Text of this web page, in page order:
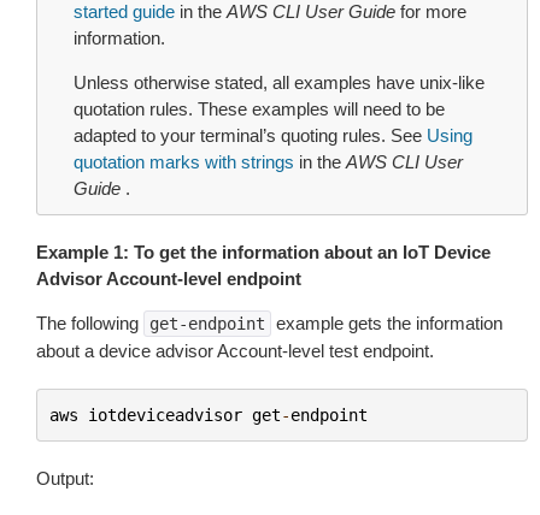
started guide in the AWS CLI User Guide for more
information.
Unless otherwise stated, all examples have unix-like
quotation rules. These examples will need to be
adapted to your terminal’s quoting rules. See Using
quotation marks with strings in the AWS CLI User
Guide .
Example 1: To get the information about an IoT Device
Advisor Account-level endpoint
The following get-endpoint
example gets the information
about a device advisor Account-level test endpoint.
aws iotdeviceadvisor get-endpoint
Output: